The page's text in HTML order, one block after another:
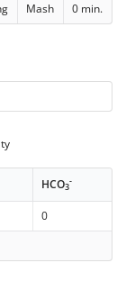
Mash 0 min.
HCO3
-
0